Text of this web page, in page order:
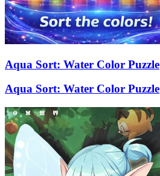
Aqua Sort: Water Color Puzzle
Aqua Sort: Water Color Puzzle